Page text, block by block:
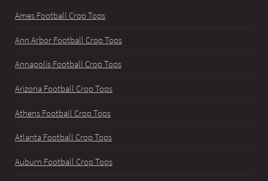
Ames Football Crop Tops
Ann Arbor Football Crop Tops
Annapolis Football Crop Tops
Arizona Football Crop Tops
Athens Football Crop Tops
Atlanta Football Crop Tops
Auburn Football Crop Tops